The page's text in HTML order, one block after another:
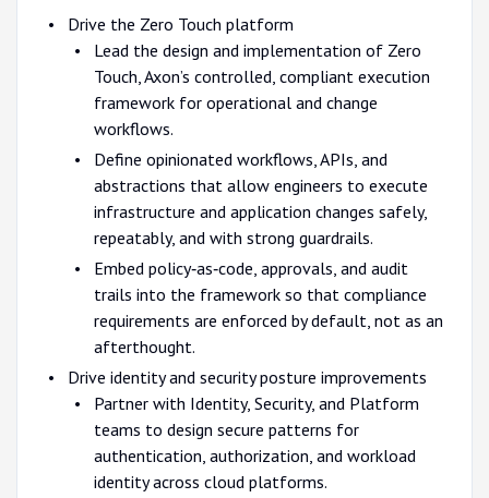
Drive the Zero Touch platform
Lead the design and implementation of Zero
Touch, Axon’s controlled, compliant execution
framework for operational and change
workflows.
Define opinionated workflows, APIs, and
abstractions that allow engineers to execute
infrastructure and application changes safely,
repeatably, and with strong guardrails.
Embed policy‑as‑code, approvals, and audit
trails into the framework so that compliance
requirements are enforced by default, not as an
afterthought.
Drive identity and security posture improvements
Partner with Identity, Security, and Platform
teams to design secure patterns for
authentication, authorization, and workload
identity across cloud platforms.